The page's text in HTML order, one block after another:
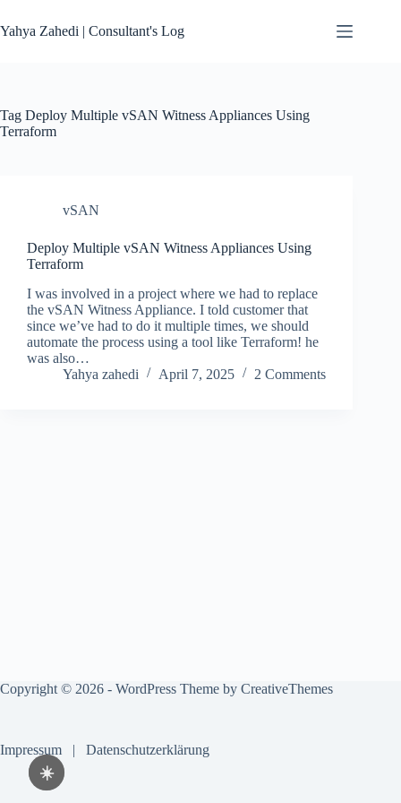
☀️
to
content
Yahya Zahedi | Consultant's Log
Tag Deploy Multiple vSAN Witness Appliances Using
Terraform
vSAN
Deploy Multiple vSAN Witness Appliances Using
Terraform
I was involved in a project where we had to replace
the vSAN Witness Appliance. I told customer that
since we’ve had to do it multiple times, we should
automate the process using a tool like Terraform! he
was also…
Yahya zahedi
April 7, 2025 2 Comments
Copyright © 2026 - WordPress Theme by CreativeThemes
Impressum | Datenschutzerklärung